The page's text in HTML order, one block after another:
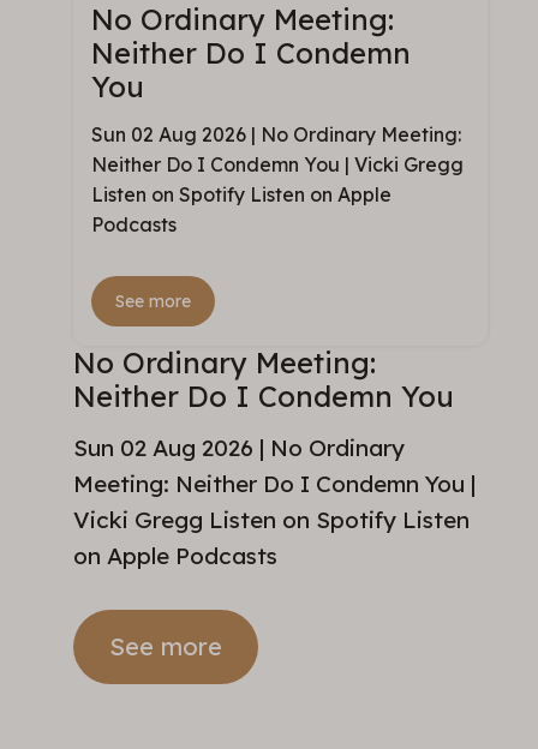
No Ordinary Meeting:
Neither Do I Condemn
You
Sun 02 Aug 2026 | No Ordinary Meeting:
Neither Do I Condemn You | Vicki Gregg
Listen on Spotify Listen on Apple
Podcasts
See more
No Ordinary Meeting:
Neither Do I Condemn You
Sun 02 Aug 2026 | No Ordinary
Meeting: Neither Do I Condemn You |
Vicki Gregg Listen on Spotify Listen
on Apple Podcasts
See more